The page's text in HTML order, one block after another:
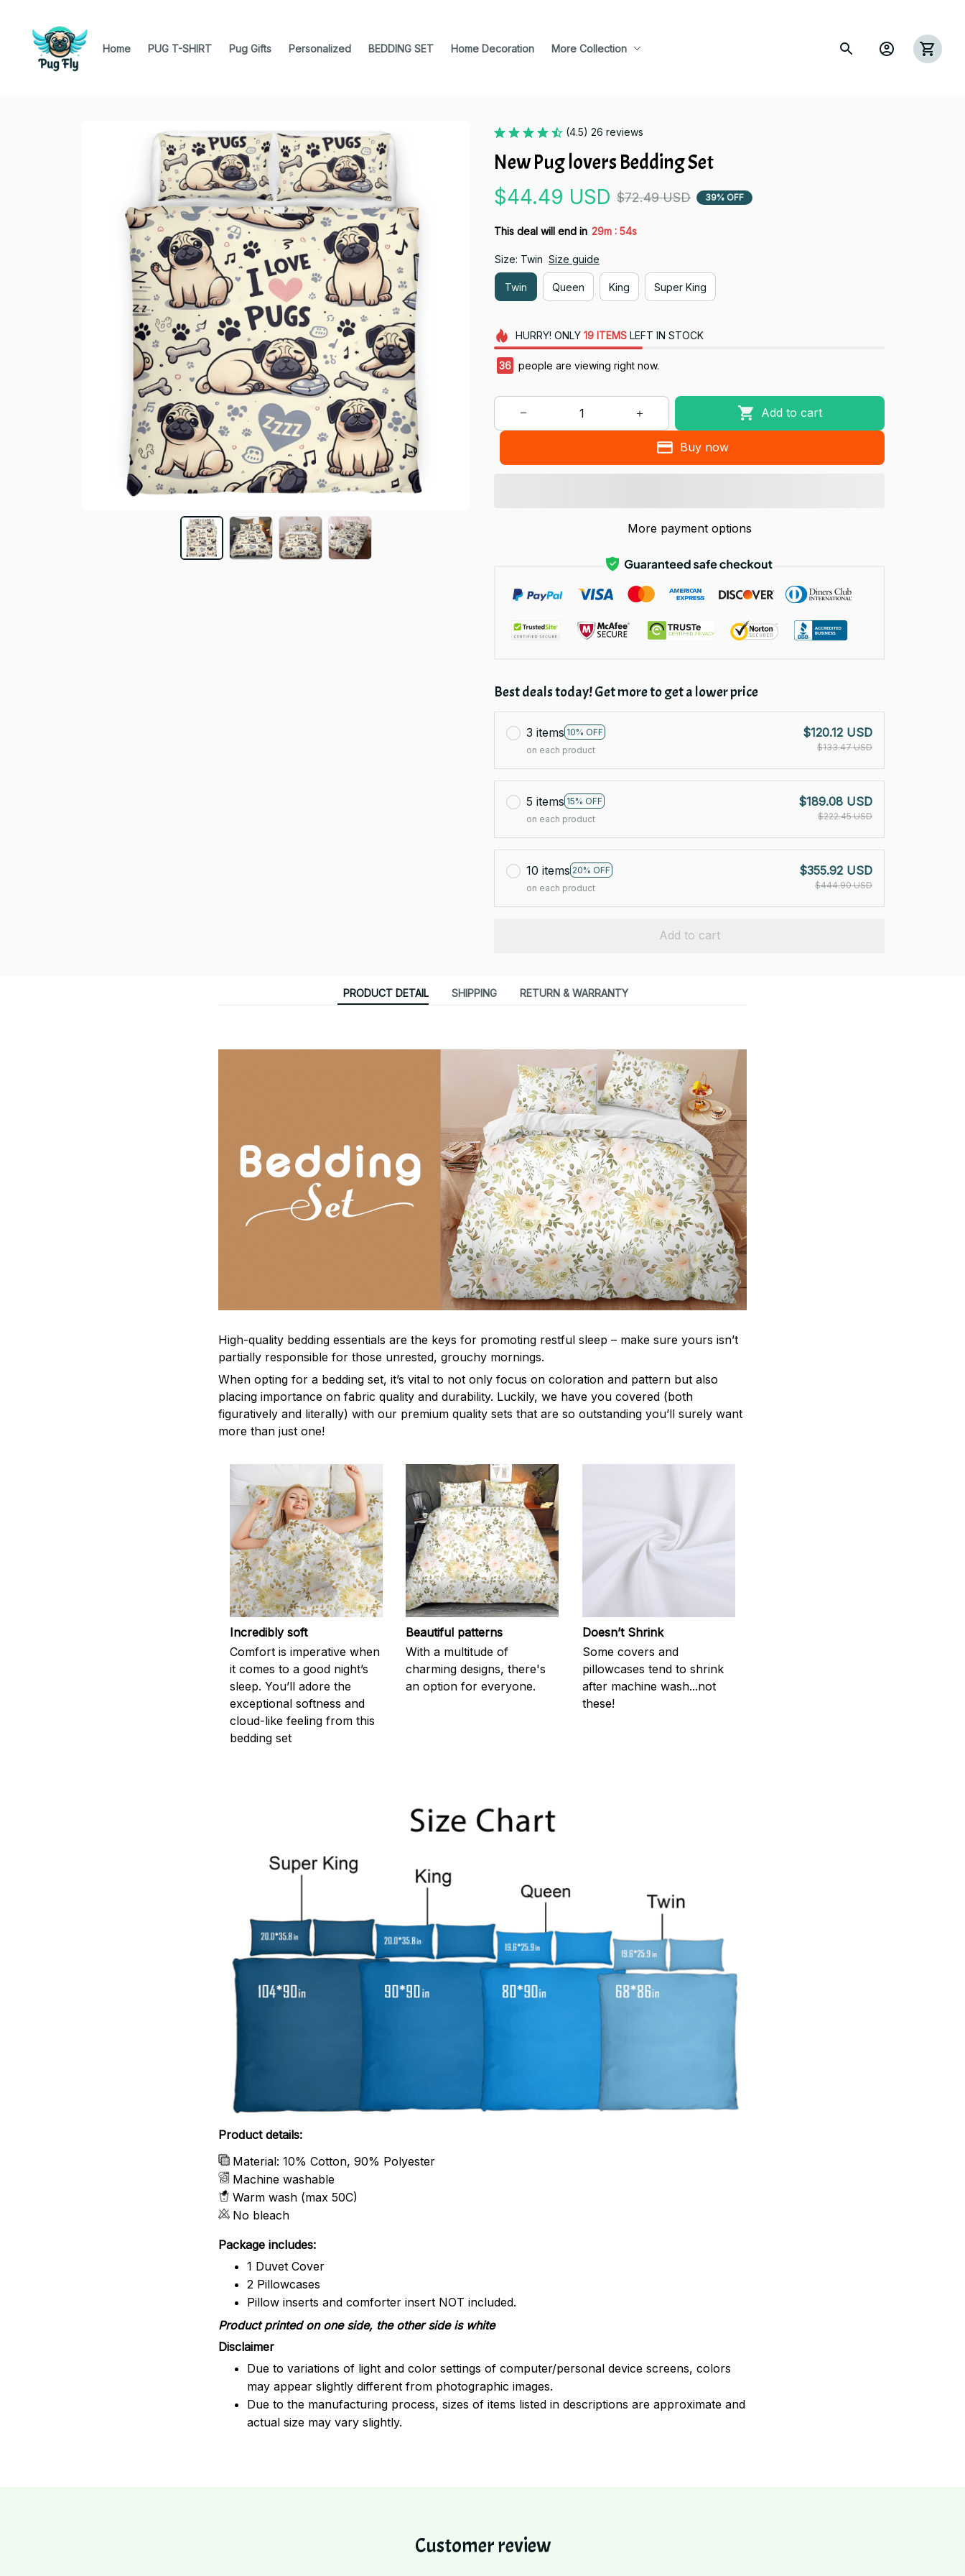
Home PUG T-SHIRT Pug Gifts Personalized BEDDING SET Home Decoration More Collection
(4.5) 26 reviews
New Pug lovers Bedding Set
$44.49 USD $72.49 USD 39% OFF
This deal will end in 29m : 54s
Size: Twin Size guide
Twin Queen King Super King
HURRY! ONLY 19 ITEMSLEFT IN STOCK
40 people are viewing right now.
Add to cart
Buy now
More payment options
Best deals today! Get more to get a lower price
3 items 10% OFF
on each product
$120.12 USD
$133.47 USD
5 items 15% OFF
on each product
$189.08 USD
$222.45 USD
10 items 20% OFF
on each product
$355.92 USD
$444.90 USD
Add to cart
PRODUCT DETAIL SHIPPING RETURN & WARRANTY
High-quality bedding essentials are the keys for promoting restful sleep – make sure yours isn’t
partially responsible for those unrested, grouchy mornings.
When opting for a bedding set, it’s vital to not only focus on coloration and pattern but also
placing importance on fabric quality and durability. Luckily, we have you covered (both
figuratively and literally) with our premium quality sets that are so outstanding you’ll surely want
more than just one!
Incredibly soft
Comfort is imperative when
it comes to a good night’s
sleep. You’ll adore the
exceptional softness and
cloud-like feeling from this
bedding set
Beautiful patterns
With a multitude of
charming designs, there's
an option for everyone.
Doesn’t Shrink
Some covers and
pillowcases tend to shrink
after machine wash...not
these!
Product details:
Material: 10% Cotton, 90% Polyester
Machine washable
Warm wash (max 50C)
No bleach
Package includes:
1 Duvet Cover
2 Pillowcases
Pillow inserts and comforter insert NOT included.
Product printed on one side, the other side is white
Disclaimer
Due to variations of light and color settings of computer/personal device screens, colors
may appear slightly different from photographic images.
Due to the manufacturing process, sizes of items listed in descriptions are approximate and
actual size may vary slightly.
Customer review